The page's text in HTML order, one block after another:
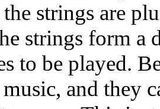
strings are
strings form
to be played.
and they